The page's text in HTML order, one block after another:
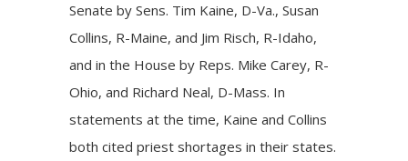
Senate by Sens. Tim Kaine, D-Va., Susan
Collins, R-Maine, and Jim Risch, R-Idaho,
and in the House by Reps. Mike Carey, R-
Ohio, and Richard Neal, D-Mass. In
statements at the time, Kaine and Collins
both cited priest shortages in their states.